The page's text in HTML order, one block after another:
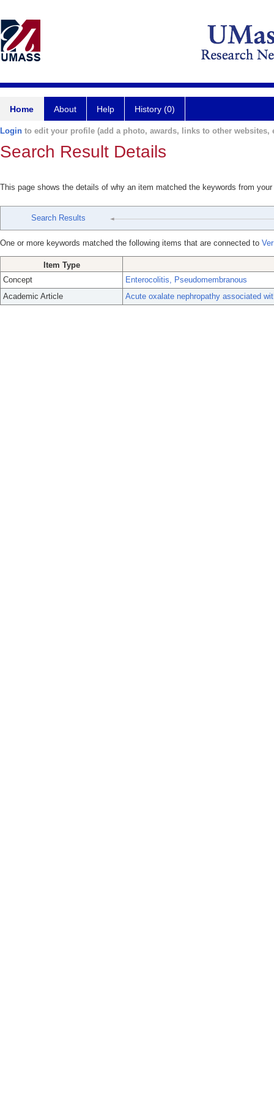
Home About Help History (0)
Login to edit your profile (add a photo, awards, links to other websites,
Search Result Details
This page shows the details of why an item matched the keywords from
Search Results
One or more keywords matched the following items that are connected to
Item Type
Concept
Enterocolitis, Pseudomembranous
Academic Article
Acute oxalate nephropathy associated